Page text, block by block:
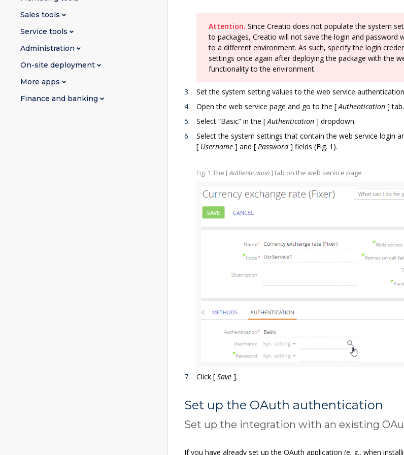
Attention. Since Creatio does not populate the system
to packages, Creatio will not save the login and password
to a different environment. As such, specify the login
settings once again after deploying the package with the
functionality to the environment.
Set the system setting values to the web service
Open the web service page and go to the [ Authentication ] tab.
Select “Basic” in the [ Authentication ] dropdown.
Select the system settings that contain the web service login
[ Username ] and [ Password ] fields (Fig. 1).
Fig. 1 The [Authentication] tab on the web service page
Click [ Save ].
Set up the OAuth authentication
Set up the integration with an existing
If you have already set up the OAuth application (e. g., when
Sales tools
Service tools
Administration
On-site deployment
More apps
Finance and banking